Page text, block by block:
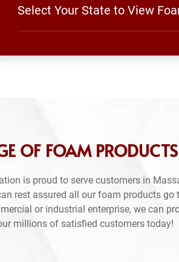
Select Your State to View
OF FOAM
is proud to serve customers in
rest assured all our foam products
or industrial enterprise, we can
millions of satisfied customers today!